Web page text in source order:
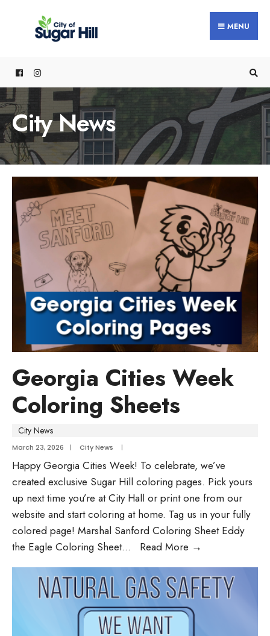
MENU
City News
Georgia Cities Week
Coloring Sheets
City News
March 23, 2026 | City News |
Happy Georgia Cities Week! To celebrate, we’ve
created exclusive Sugar Hill coloring pages. Pick yours
up next time you’re at City Hall or print one from our
website and start coloring at home. Tag us in your fully
colored page! Marshal Sanford Coloring Sheet Eddy
the Eagle Coloring Sheet... Read More →